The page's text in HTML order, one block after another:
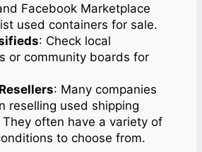
Facebook Marketplace
used containers for sale.
: Check local
or community boards for
: Many companies
reselling used shipping
often have a variety of
to choose from.